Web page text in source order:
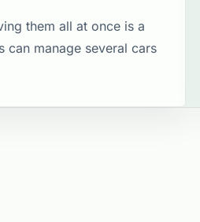
them all at once is a
can manage several cars